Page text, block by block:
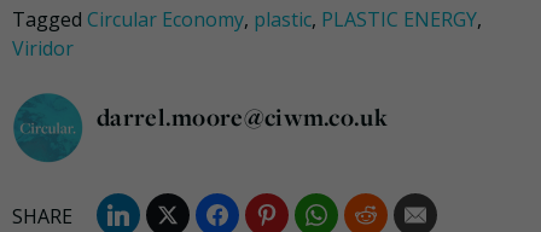
Tagged Circular Economy, plastic, PLASTIC ENERGY,
Viridor
darrel.moore@ciwm.co.uk